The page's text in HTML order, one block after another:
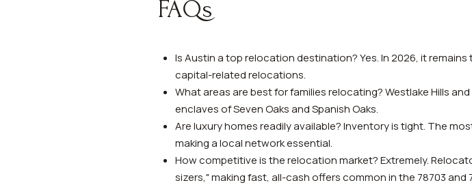
FAQs
Is Austin a top relocation destination? Yes. In 2026, it
capital-related relocations.
What areas are best for families relocating? Westlake Hills
enclaves of Seven Oaks and Spanish Oaks.
Are luxury homes readily available? Inventory is tight. The
making a local network essential.
How competitive is the relocation market? Extremely.
sizers," making fast, all-cash offers common in the 78703 and